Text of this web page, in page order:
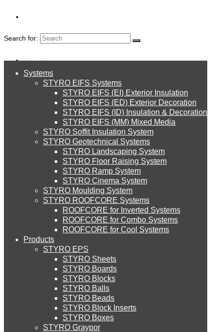
Search for:
About Us
About Us
Environment
Downloads
About Us
About Us
Environment
Careers
Downloads
English
Systems
STYRO EIFS Systems
STYRO EIFS (EI) Exterior Insulation
STYRO EIFS (ED) Exterior Decoration
STYRO EIFS (ID) Insulation & Decoration
STYRO EIFS (MM) Mixed Media
STYRO Soffit Insulation System
STYRO Geotechnical Systems
Systems
STYRO EIFS Systems
STYRO EIFS (EI) Exterior Insulation
STYRO EIFS (ED) Exterior Decoration
STYRO EIFS (ID) Insulation & Decoration
STYRO EIFS (MM) Mixed Media
STYRO Soffit Insulation System
STYRO Geotechnical Systems
STYRO Landscaping System
STYRO Floor Raising System
STYRO Ramp System
STYRO Cinema System
STYRO Moulding System
STYRO ROOFCORE Systems
ROOFCORE for Inverted Systems
ROOFCORE for Combo Systems
ROOFCORE for Cool Systems
Products
STYRO EPS
STYRO Sheets
STYRO Boards
STYRO Blocks
STYRO Balls
STYRO Beads
STYRO Block Inserts
STYRO Boxes
STYRO Graypor
model
Pagani Zonda R – A Car Made out of
Styrofoam